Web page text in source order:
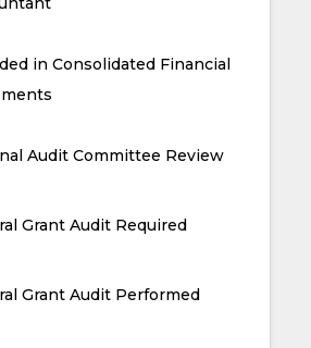
in Consolidated Financial
Audit Committee Review
Grant Audit Required
Grant Audit Performed